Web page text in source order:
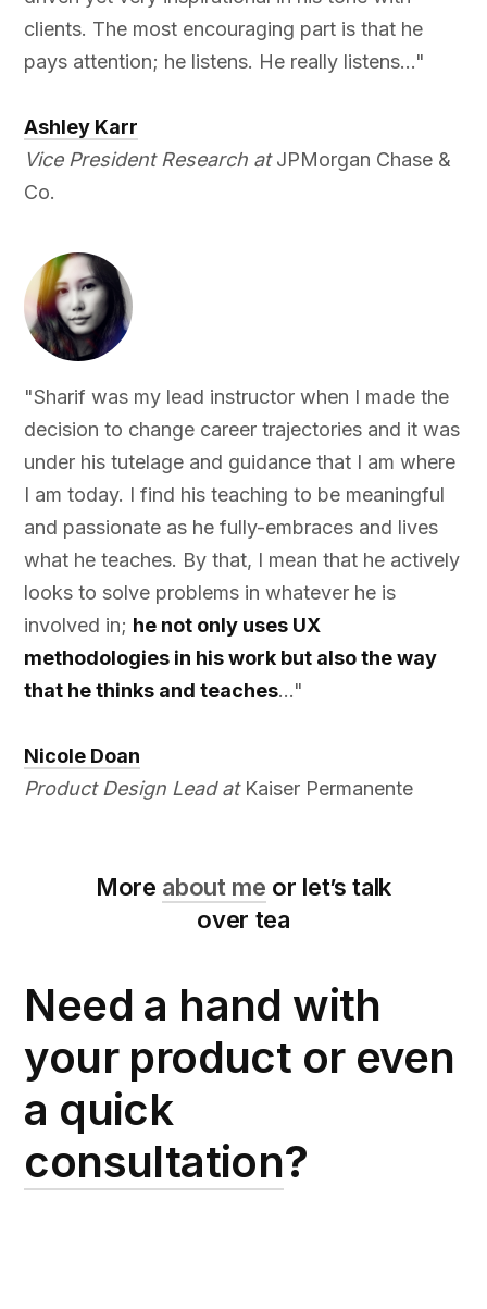
clients. The most encouraging part is that he
pays attention; he listens. He really listens..."
Ashley Karr
Vice President Research atJPMorgan Chase &
Co.
"Sharif was my lead instructor when I made the
decision to change career trajectories and it was
under his tutelage and guidance that I am where
I am today. I find his teaching to be meaningful
and passionate as he fully-embraces and lives
what he teaches. By that, I mean that he actively
looks to solve problems in whatever he is
involved in; he not only uses UX
methodologies in his work but also the way
that he thinks and teaches..."
Nicole Doan
Product Design Lead atKaiser Permanente
More about me or let’s talk
over tea
Need a hand with
your product or even
a quick
consultation?